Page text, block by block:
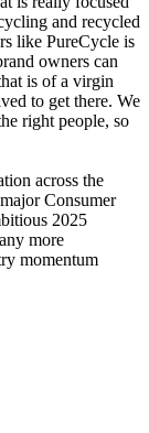
and recycled
like PureCycle is
owners can
is of a virgin
to get there. We
right people, so
across the
Consumer
2025
more
momentum